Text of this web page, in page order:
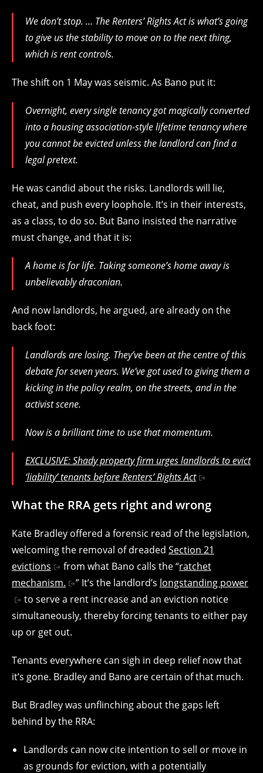
We don’t stop. … The Renters’ Rights Act is what’s going
to give us the stability to move on to the next thing,
which is rent controls.
The shift on 1 May was seismic. As Bano put it:
Overnight, every single tenancy got magically converted
into a housing association-style lifetime tenancy where
you cannot be evicted unless the landlord can find a
legal pretext.
He was candid about the risks. Landlords will lie,
cheat, and push every loophole. It’s in their interests,
as a class, to do so. But Bano insisted the narrative
must change, and that it is:
A home is for life. Taking someone’s home away is
unbelievably draconian.
And now landlords, he argued, are already on the
back foot:
Landlords are losing. They’ve been at the centre of this
debate for seven years. We’ve got used to giving them a
kicking in the policy realm, on the streets, and in the
activist scene.
Now is a brilliant time to use that momentum.
EXCLUSIVE: Shady property firm urges landlords to evict
‘liability’ tenants before Renters’ Rights Act
What the RRA gets right and wrong
Kate Bradley offered a forensic read of the legislation,
welcoming the removal of dreaded Section 21
evictions
from what Bano calls the “ratchet
mechanism.
” It’s the landlord’s longstanding power
to serve a rent increase and an eviction notice
simultaneously, thereby forcing tenants to either pay
up or get out.
Tenants everywhere can sigh in deep relief now that
it’s gone. Bradley and Bano are certain of that much.
But Bradley was unflinching about the gaps left
behind by the RRA:
Landlords can now cite intention to sell or move in
as grounds for eviction, with a potentially